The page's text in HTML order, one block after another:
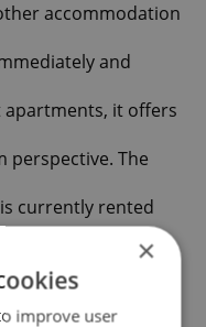
accommodation
and
apartments, it offers
perspective. The
currently rented
us, we will be
×
improve user